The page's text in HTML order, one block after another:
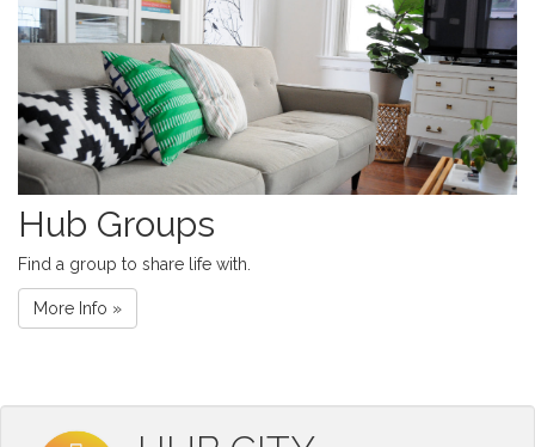
Hub Groups
Find a group to share life with.
More Info »